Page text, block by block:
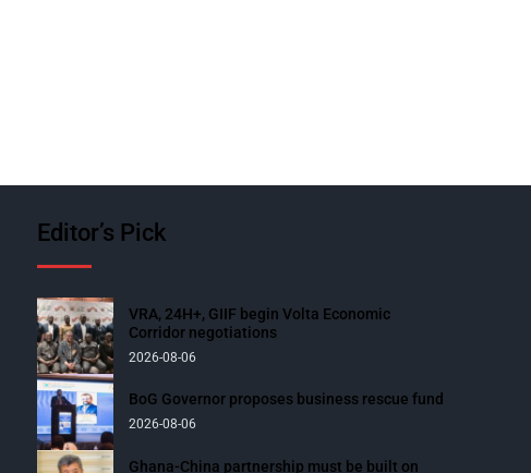
Editor’s Pick
VRA, 24H+, GIIF begin Volta Economic
Corridor negotiations
2026-08-06
BoG Governor proposes business rescue fund
2026-08-06
Ghana-China partnership must be built on